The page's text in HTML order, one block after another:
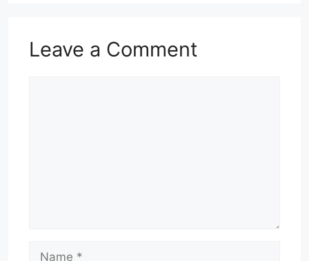
Leave a Comment